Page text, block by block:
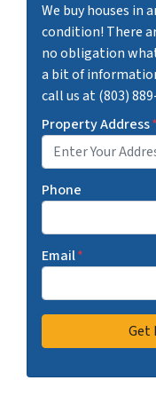
We buy houses in
condition! There
no obligation
a bit of
call us at (803)
Property Address*
Phone
Email*